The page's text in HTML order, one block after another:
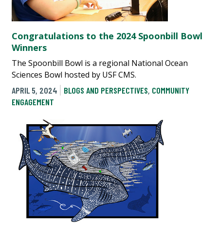
Congratulations to the 2024 Spoonbill Bowl
Winners
The Spoonbill Bowl is a regional National Ocean
Sciences Bowl hosted by USF CMS.
APRIL 5, 2024
BLOGS AND PERSPECTIVES, COMMUNITY
ENGAGEMENT